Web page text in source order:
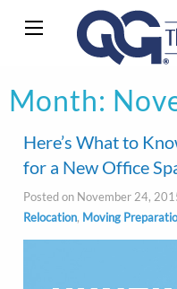
Month:
Here’s What to
for a New Office
Posted on November 24,
Relocation, Moving